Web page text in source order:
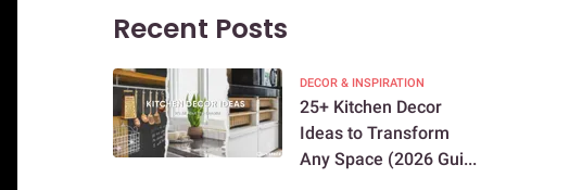
Recent Posts
DECOR & INSPIRATION
25+ Kitchen Decor
Ideas to Transform
Any Space (2026 Gui...